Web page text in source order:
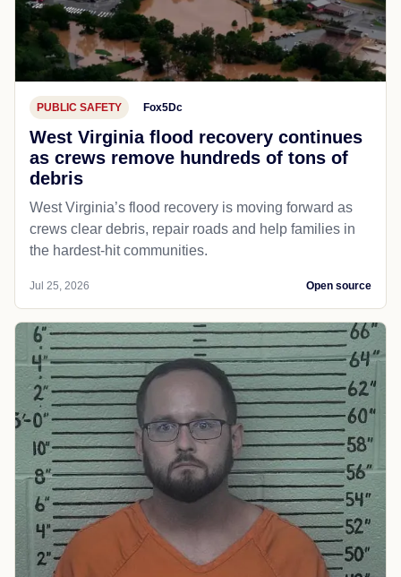
PUBLIC SAFETY Fox5Dc
West Virginia flood recovery continues
as crews remove hundreds of tons of
debris
West Virginia’s flood recovery is moving forward as
crews clear debris, repair roads and help families in
the hardest-hit communities.
Jul 25, 2026 Open source